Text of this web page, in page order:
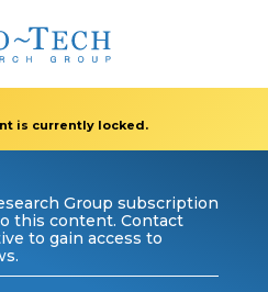
is currently locked.
Group subscription
this content. Contact
to gain access to